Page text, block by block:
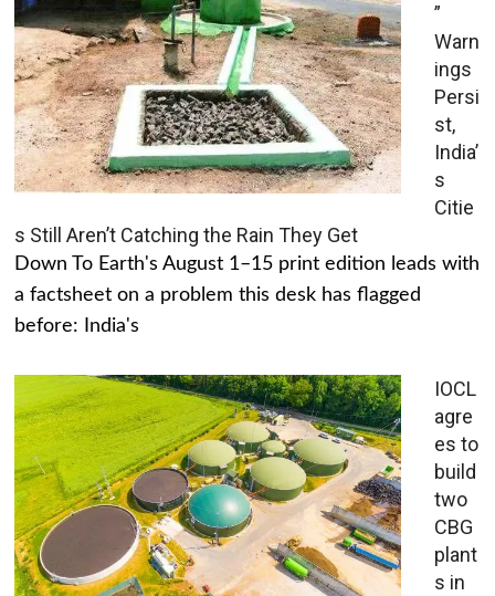
”
Warn
ings
Persi
st,
India’
s
Citie
s Still Aren’t Catching the Rain They Get
Down To Earth's August 1–15 print edition leads with
a factsheet on a problem this desk has flagged
before: India's
IOCL
agre
es to
build
two
CBG
plant
s in